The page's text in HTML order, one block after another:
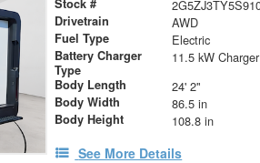
Stock #
Drivetrain AWD
Fuel Type Electric
Battery Charger
Type
11.5 kW Charger
Body Length 24' 2"
Body Width 86.5 in
Body Height 108.8 in
See More Details